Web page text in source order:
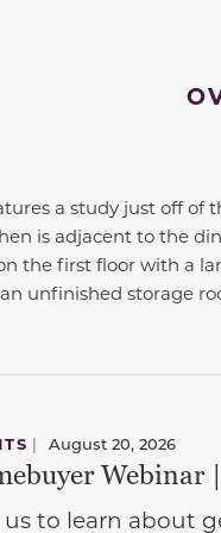
a study just off
is adjacent to the
the first floor with a
unfinished storage
| August 20, 2026
Webinar
us to learn about